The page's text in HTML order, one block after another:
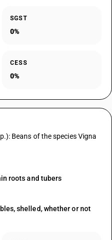
SGST
0%
CESS
0%
Beans of the species Vigna
roots and tubers
shelled, whether or not